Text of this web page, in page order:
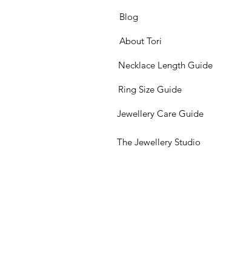
Blog
About Tori
Necklace Length Guide
Ring Size Guide
Jewellery Care Guide
The Jewellery Studio